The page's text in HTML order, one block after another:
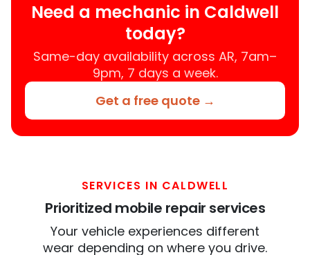
Need a mechanic in Caldwell
today?
Same-day availability across AR, 7am–
9pm, 7 days a week.
Get a free quote →
SERVICES IN CALDWELL
Prioritized mobile repair services
Your vehicle experiences different
wear depending on where you drive.